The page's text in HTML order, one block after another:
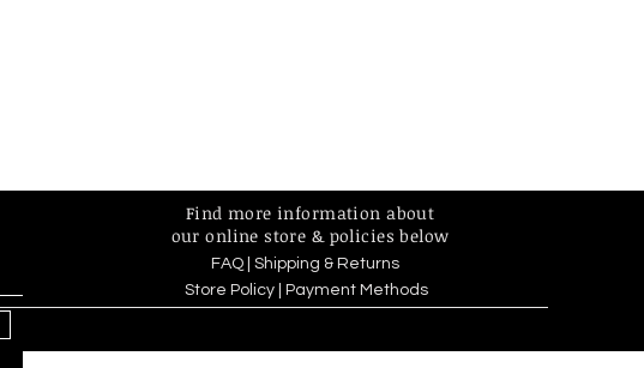
Find more information about
our online store & policies below
FAQ | Shipping & Returns
Store Policy |
Payment Methods